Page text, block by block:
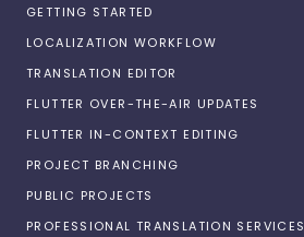
GETTING STARTED
LOCALIZATION WORKFLOW
TRANSLATION EDITOR
FLUTTER OVER-THE-AIR UPDATES
FLUTTER IN-CONTEXT EDITING
PROJECT BRANCHING
PUBLIC PROJECTS
PROFESSIONAL TRANSLATION SERVICES